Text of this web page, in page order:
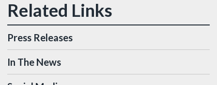
Press Releases
In The News